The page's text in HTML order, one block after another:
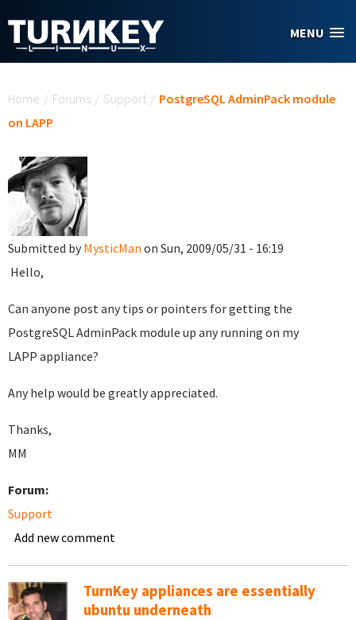
MENU
Home / Forums / Support / PostgreSQL AdminPack module
on LAPP
Submitted by MysticMan on Sun, 2009/05/31 - 16:19
Hello,
Can anyone post any tips or pointers for getting the
PostgreSQL AdminPack module up any running on my
LAPP appliance?
Any help would be greatly appreciated.
Thanks,
MM
Forum:
Support
Add new comment
TurnKey appliances are essentially
ubuntu underneath